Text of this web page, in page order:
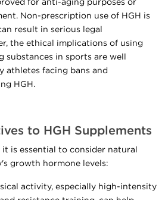
for anti-aging purposes or
Non-prescription use of HGH is
result in serious legal
the ethical implications of using
substances in sports are well
athletes facing bans and
HGH.
to HGH Supplements
is essential to consider natural
growth hormone levels:
activity, especially high-intensity